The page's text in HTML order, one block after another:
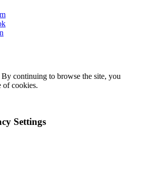
By continuing to browse the site, you
of cookies.
Settings